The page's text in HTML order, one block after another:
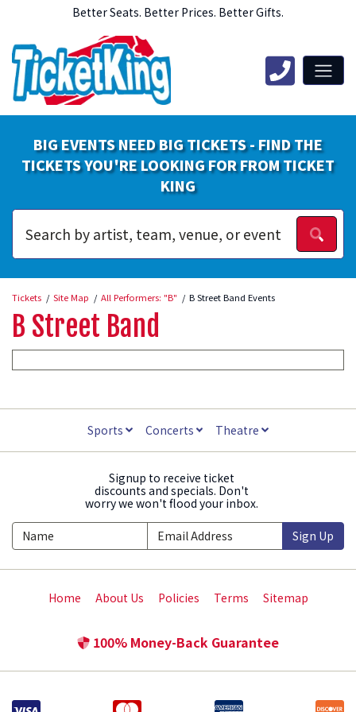
Better Seats. Better Prices. Better Gifts.
BIG EVENTS NEED BIG TICKETS - FIND THE
TICKETS YOU'RE LOOKING FOR FROM TICKET
KING
Tickets Site Map All Performers: "B" B Street Band Events
B Street Band
Sports Concerts Theatre
Signup to receive ticket
discounts and specials. Don't
worry we won't flood your inbox.
Sign Up
Home About Us Policies Terms Sitemap
100% Money-Back Guarantee